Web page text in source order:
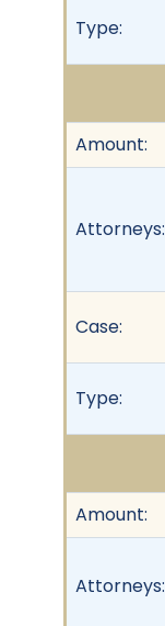
Type:
Amount:
Attorneys:
Case:
Type:
Amount:
Attorneys: